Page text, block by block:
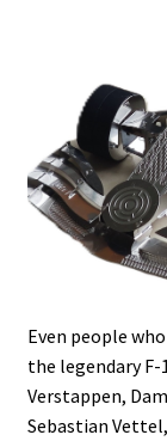
Even people
the legendary
Verstappen,
Sebastian